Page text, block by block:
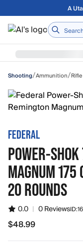
Skip to main contentFree
Home
Shooting/Ammunition/
FEDERAL
POWER-
MAGNUM 175
20 ROUNDS
0.0 | 0 ReviewsID:
$48.99
$48.99